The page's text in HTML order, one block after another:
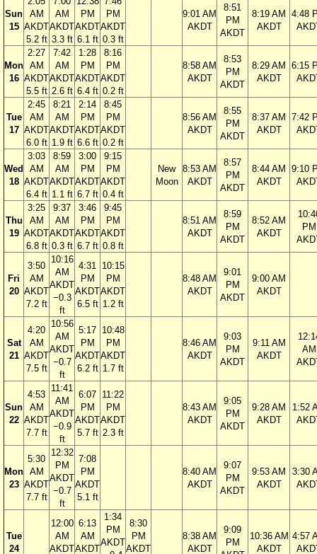
Sun
15
AM
AKDT
5.2 ft
AM
AKDT
3.3 ft
PM
AKDT
6.1 ft
PM
AKDT
0.3 ft
9:01 AM
AKDT
8:51
PM
AKDT
8:19 AM
AKDT
4:48
Mon
16
2:27
AM
AKDT
5.5 ft
7:42
AM
AKDT
2.6 ft
1:28
PM
AKDT
6.4 ft
8:16
PM
AKDT
0.2 ft
8:58 AM
AKDT
8:53
PM
AKDT
8:29 AM
AKDT
6:15
Tue
17
2:45
AM
AKDT
6.0 ft
8:21
AM
AKDT
1.9 ft
2:14
PM
AKDT
6.6 ft
8:45
PM
AKDT
0.2 ft
8:56 AM
AKDT
8:55
PM
AKDT
8:37 AM
AKDT
7:42
Wed
18
3:03
AM
AKDT
6.4 ft
8:59
AM
AKDT
1.1 ft
3:00
PM
AKDT
6.7 ft
9:15
PM
AKDT
0.4 ft
New
Moon
8:53 AM
AKDT
8:57
PM
AKDT
8:44 AM
AKDT
9:10
Thu
19
3:25
AM
AKDT
6.8 ft
9:37
AM
AKDT
0.3 ft
3:46
PM
AKDT
6.7 ft
9:45
PM
AKDT
0.8 ft
8:51 AM
AKDT
8:59
PM
AKDT
8:52 AM
AKDT
PM
Fri
20
3:50
AM
AKDT
7.2 ft
10:16
AM
AKDT
−0.3
ft
4:31
PM
AKDT
6.5 ft
10:15
PM
AKDT
1.2 ft
8:48 AM
AKDT
9:01
PM
AKDT
9:00 AM
AKDT
Sat
21
4:20
AM
AKDT
7.5 ft
10:56
AM
AKDT
−0.7
ft
5:17
PM
AKDT
6.2 ft
10:48
PM
AKDT
1.7 ft
8:46 AM
AKDT
9:03
PM
AKDT
9:11 AM
AKDT
AM
Sun
22
4:53
AM
AKDT
7.7 ft
11:41
AM
AKDT
−0.9
ft
6:07
PM
AKDT
5.7 ft
11:22
PM
AKDT
2.3 ft
8:43 AM
AKDT
9:05
PM
AKDT
9:28 AM
AKDT
1:52
Mon
23
5:30
AM
AKDT
7.7 ft
12:32
PM
AKDT
−0.7
ft
7:08
PM
AKDT
5.1 ft
8:40 AM
AKDT
9:07
PM
AKDT
9:53 AM
AKDT
3:30
Tue
24
12:00
AM
AKDT
6:13
AM
AKDT
1:34
PM
AKDT
8:30
PM
AKDT
8:38 AM
AKDT
9:09
PM
10:36 AM
AKDT
4:57